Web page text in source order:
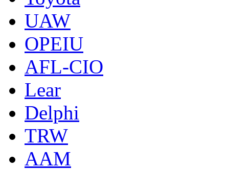
UAW
OPEIU
AFL-CIO
Lear
Delphi
TRW
AAM